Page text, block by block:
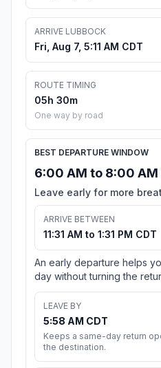
ARRIVE LUBBOCK
Fri, Aug 7, 5:11 AM CDT
ROUTE TIMING
05h 30m
One way by road
BEST DEPARTURE WINDOW
6:00 AM to 8:00 AM
Leave early for more
ARRIVE BETWEEN
11:31 AM to 1:31 PM CDT
An early departure helps
day without turning the
LEAVE BY
5:58 AM CDT
Keeps a same-day return
the destination.